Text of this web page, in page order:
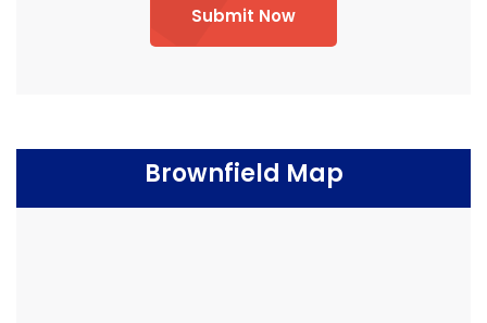
Submit Now
Brownfield Map